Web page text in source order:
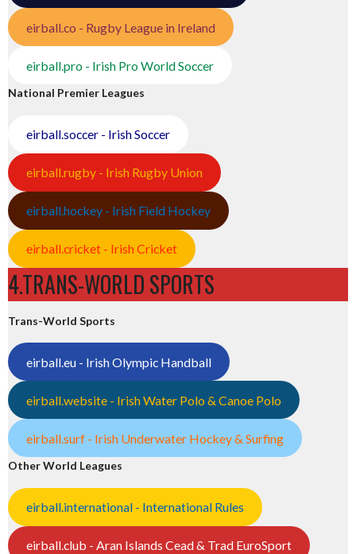
eirball.co - Rugby League in Ireland
eirball.pro - Irish Pro World Soccer
National Premier Leagues
eirball.soccer - Irish Soccer
eirball.rugby - Irish Rugby Union
eirball.hockey - Irish Field Hockey
eirball.cricket - Irish Cricket
4.TRANS-WORLD SPORTS
Trans-World Sports
eirball.eu - Irish Olympic Handball
eirball.website - Irish Water Polo & Canoe Polo
eirball.surf - Irish Underwater Hockey & Surfing
Other World Leagues
eirball.international - International Rules
eirball.club - Aran Islands Cead & Trad EuroSport